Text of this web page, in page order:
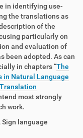
in identifying use-
the translations as
of the
particularly on
and evaluation of
been adopted. As can
in chapters “The
in Natural Language
most strongly
work.
Sign language